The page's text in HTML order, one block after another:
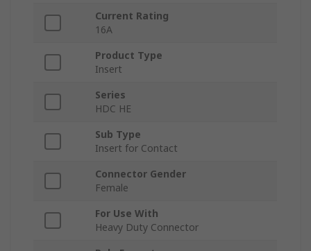
Current Rating
16A
Product Type
Insert
Series
HDC HE
Sub Type
Insert for Contact
Connector Gender
Female
For Use With
Heavy Duty Connector